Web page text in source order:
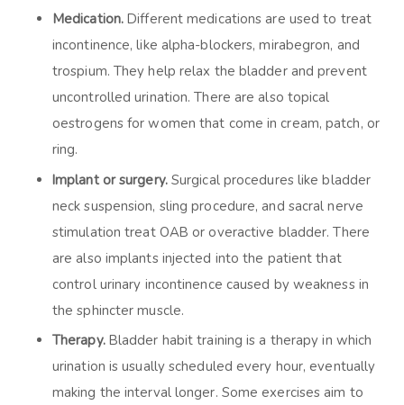
Medication.Different medications are used to treat
incontinence, like alpha-blockers, mirabegron, and
trospium. They help relax the bladder and prevent
uncontrolled urination. There are also topical
oestrogens for women that come in cream, patch, or
ring.
Implant or surgery. Surgical procedures like bladder
neck suspension, sling procedure, and sacral nerve
stimulation treat OAB or overactive bladder. There
are also implants injected into the patient that
control urinary incontinence caused by weakness in
the sphincter muscle.
Therapy. Bladder habit training is a therapy in which
urination is usually scheduled every hour, eventually
making the interval longer. Some exercises aim to